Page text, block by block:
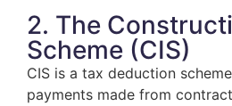
2. The
Scheme (CIS)
CIS is a tax deduction
payments made from